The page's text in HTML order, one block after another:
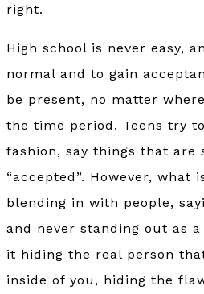
right.
High school is never easy,
normal and to gain
be present, no matter
the time period. Teens try
fashion, say things that are
“accepted”. However, what
blending in with people,
and never standing out as
it hiding the real person
inside of you, hiding the